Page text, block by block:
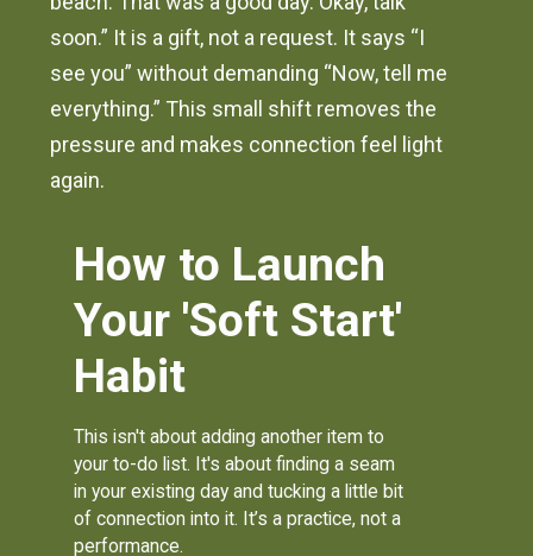
soon.” It is a gift, not a request. It says “I
see you” without demanding “Now, tell me
everything.” This small shift removes the
pressure and makes connection feel light
again.
How to Launch
Your 'Soft Start'
Habit
This isn't about adding another item to
your to-do list. It's about finding a seam
in your existing day and tucking a little bit
of connection into it. It’s a practice, not a
performance.